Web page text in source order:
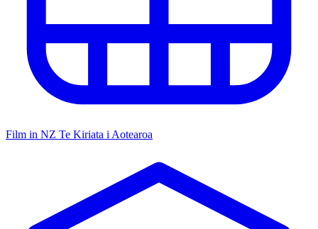
Film in NZ Te Kiriata i Aotearoa